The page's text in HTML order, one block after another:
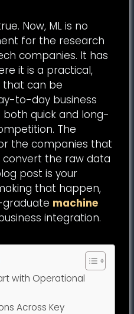
Now, ML is no
for the research
companies. It has
it is a practical,
that can be
to-day business
quick and long-
The
the companies that
the raw data
post is your
that happen,
machine
integration.
with Operational
Across Key